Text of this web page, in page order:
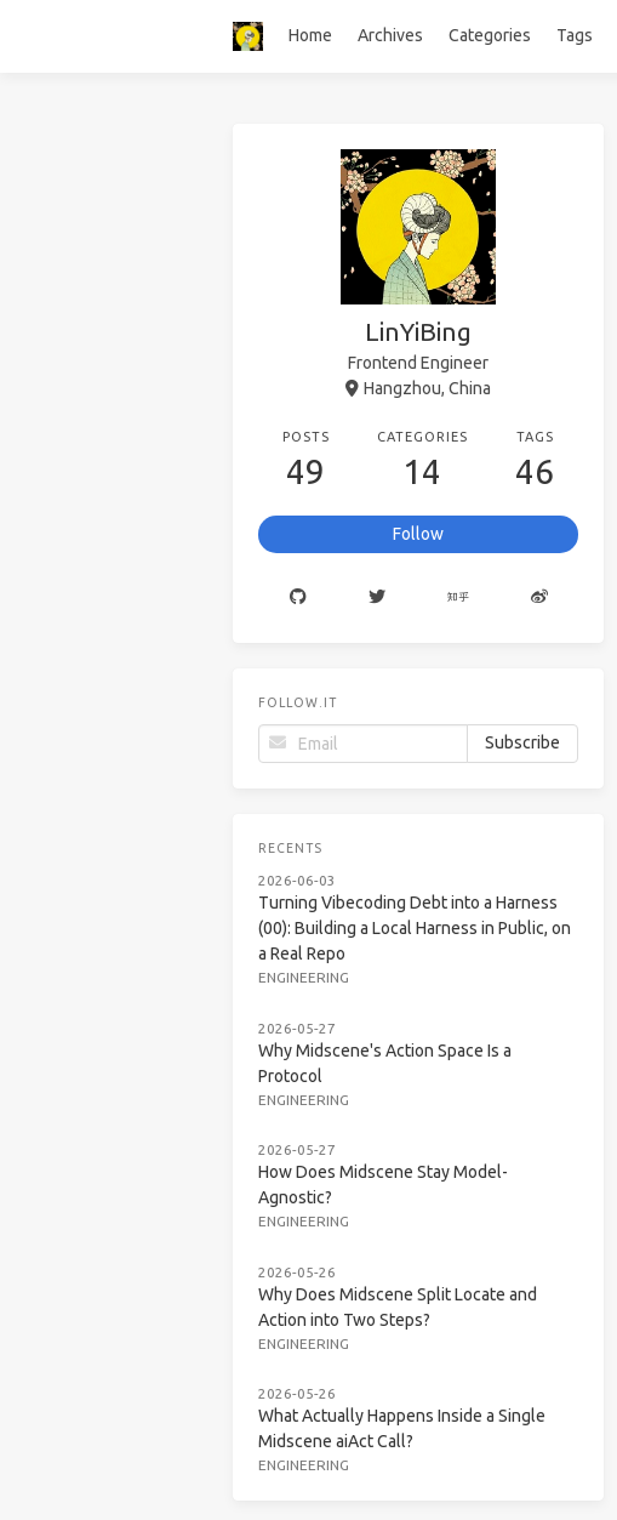
Home Archives Categories Tags
LinYiBing
Frontend Engineer
Hangzhou, China
POSTS
49
CATEGORIES
14
TAGS
46
Follow
FOLLOW.IT
RECENTS
2026-06-03
Turning Vibecoding Debt into a Harness
(00): Building a Local Harness in Public, on
a Real Repo
ENGINEERING
2026-05-27
Why Midscene's Action Space Is a
Protocol
ENGINEERING
2026-05-27
How Does Midscene Stay Model-
Agnostic?
ENGINEERING
2026-05-26
Why Does Midscene Split Locate and
Action into Two Steps?
ENGINEERING
2026-05-26
What Actually Happens Inside a Single
Midscene aiAct Call?
ENGINEERING